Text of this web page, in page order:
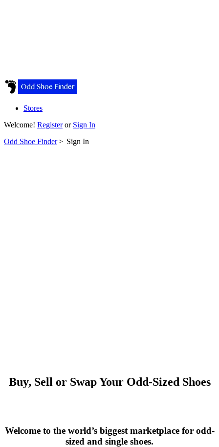
Stores
Welcome! Registeror Sign In
Odd Shoe Finder> Sign In
Buy, Sell or Swap Your Odd-Sized Shoes
Welcome to the world’s biggest marketplace for odd-
sized and single shoes.